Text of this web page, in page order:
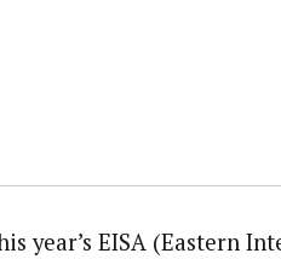
year’s EISA (Eastern